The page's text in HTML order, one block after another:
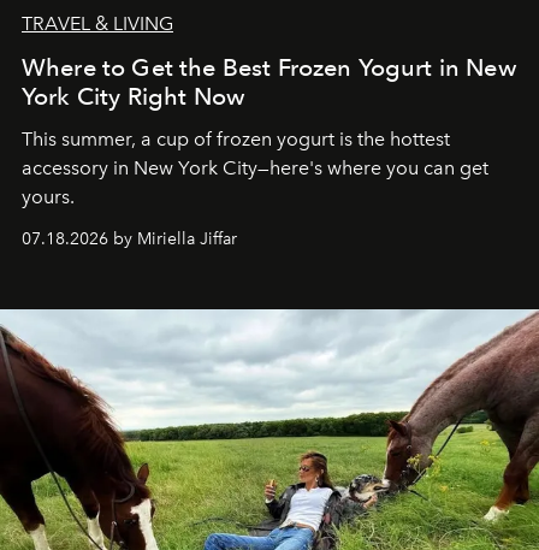
TRAVEL & LIVING
Where to Get the Best Frozen Yogurt in New
York City Right Now
This summer, a cup of frozen yogurt is the hottest
accessory in New York City—here's where you can get
yours.
07.18.2026 by Miriella Jiffar